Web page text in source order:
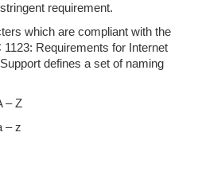
requirement.
which are compliant with the
Requirements for Internet
defines a set of naming
– Z
– z